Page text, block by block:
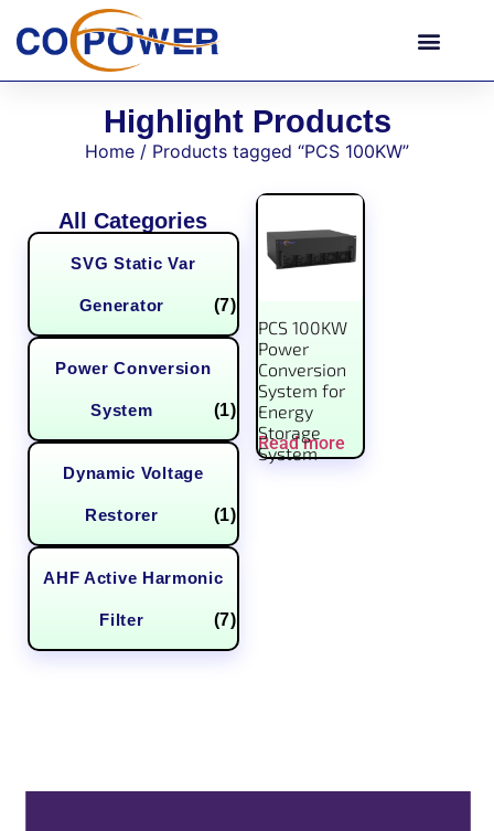
Highlight Products
Home / Products tagged “PCS 100KW”
All Categories
SVG Static Var
Generator (7)
Power Conversion
System (1)
Dynamic Voltage
Restorer (1)
AHF Active Harmonic
Filter (7)
PCS 100KW
Power
Conversion
System for
Energy
Storage
System
Read more